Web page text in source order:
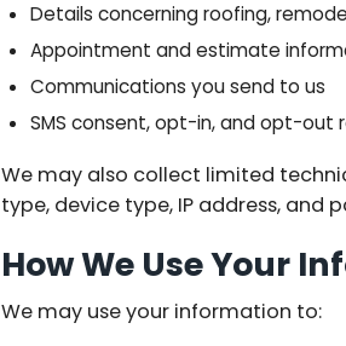
Details concerning roofing,
Appointment and estimate
Communications you send to us
SMS consent, opt-in, and opt-out
We may also collect limited
type, device type, IP address, and
How We Use Your
We may use your information to: